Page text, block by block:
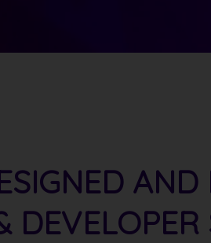
AND
DEVELOPER